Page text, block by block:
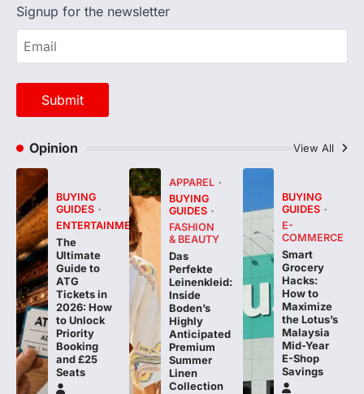
Signup for the newsletter
Opinion View All
BUYING
GUIDES
ENTERTAINMENT
The
Ultimate
Guide to
ATG
Tickets in
2026: How
to Unlock
Priority
Booking
and £25
Seats
APPAREL
BUYING
GUIDES
FASHION
& BEAUTY
Das
Perfekte
Leinenkleid:
Inside
Boden’s
Highly
Anticipated
Premium
Summer
Linen
Collection
BUYING
GUIDES
E-
COMMERCE
Smart
Grocery
Hacks:
How to
Maximize
the Lotus’s
Malaysia
Mid-Year
E-Shop
Savings